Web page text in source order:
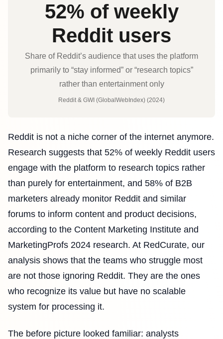
52% of weekly
Reddit users
Share of Reddit’s audience that uses the platform
primarily to “stay informed” or “research topics”
rather than entertainment only
Reddit & GWI (GlobalWebIndex) (2024)
Reddit is not a niche corner of the internet anymore.
Research suggests that 52% of weekly Reddit users
engage with the platform to research topics rather
than purely for entertainment, and 58% of B2B
marketers already monitor Reddit and similar
forums to inform content and product decisions,
according to the Content Marketing Institute and
MarketingProfs 2024 research. At RedCurate, our
analysis shows that the teams who struggle most
are not those ignoring Reddit. They are the ones
who recognize its value but have no scalable
system for processing it.
The before picture looked familiar: analysts